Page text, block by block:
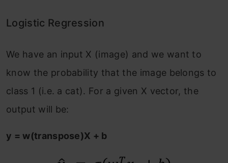
Logistic Regression
We have an input X (image) and we want to
know the probability that the image belongs to
class 1 (i.e. a cat). For a given X vector, the
output will be:
y = w(transpose)X + b